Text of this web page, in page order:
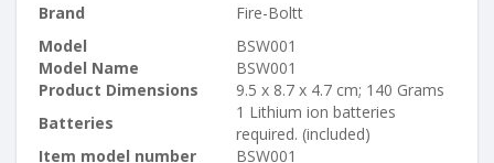
Brand
Fire-Boltt
Model
BSW001
Model Name
BSW001
Product Dimensions
9.5 x 8.7 x 4.7 cm; 140 Grams
Batteries
1 Lithium ion batteries
required. (included)
Item model number
BSW001